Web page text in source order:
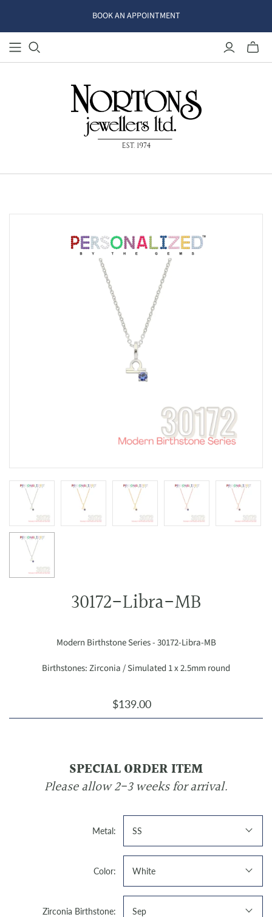
BOOK AN APPOINTMENT
30172-Libra-MB
Modern Birthstone Series - 30172-Libra-MB
Birthstones: Zirconia / Simulated 1 x 2.5mm round
$139.00
SPECIAL ORDER ITEM
Please allow 2-3 weeks for arrival.
Metal: SS
Color: White
Zirconia Birthstone: Sep